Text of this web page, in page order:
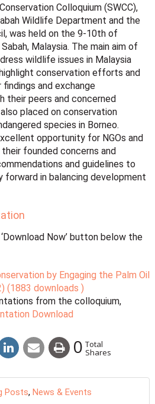
Colloquium (SWCC),
Wildlife Department and the
was held on the 9-10th of
Malaysia. The main aim of
wildlife issues in Malaysia
conservation efforts and
and exchange
their peers and concerned
placed on conservation
species in Borneo.
opportunity for NGOs and
founded concerns and
and guidelines to
forward in balancing development
Now’ button below the
by Engaging the Palm Oil
(1883 downloads )
from the colloquium,
Download
0 Total
Shares
Posts, News & Events